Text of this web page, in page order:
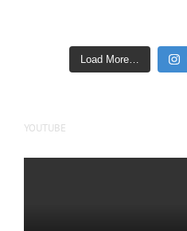
Load More…
YOUTUBE